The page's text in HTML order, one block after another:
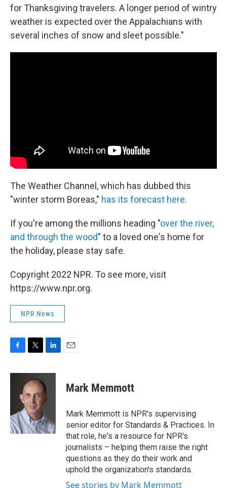
for Thanksgiving travelers. A longer period of wintry
weather is expected over the Appalachians with
several inches of snow and sleet possible."
The Weather Channel, which has dubbed this
"winter storm Boreas," has its forecast here.
If you're among the millions heading "over the river,
and through the wood" to a loved one's home for
the holiday, please stay safe.
Copyright 2022 NPR. To see more, visit
https://www.npr.org.
NPR News
F
c
o
k
T
i
t
t
e
r
L
n
k
e
d
n
E
Mark Memmott
Mark Memmott is NPR's supervising
senior editor for Standards & Practices. In
that role, he's a resource for NPR's
journalists – helping them raise the right
questions as they do their work and
uphold the organization's standards.
See stories by Mark Memmott